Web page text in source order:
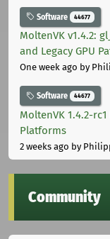
Software 44677
MoltenVK v1.4.2:
and Legacy GPU
One week ago by
Software 44677
MoltenVK 1.4.2-
Platforms
2 weeks ago by
Community